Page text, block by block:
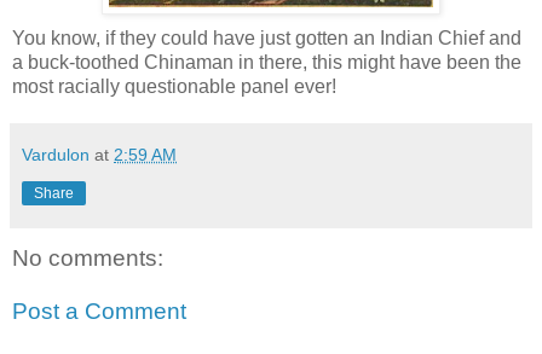
You know, if they could have just gotten an Indian Chief and
a buck-toothed Chinaman in there, this might have been the
most racially questionable panel ever!
Vardulon at 2:59 AM
Share
No comments:
Post a Comment